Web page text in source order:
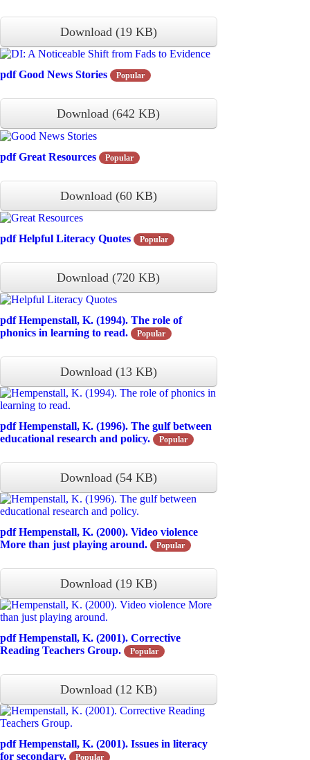
Download (19 KB)
pdf Good News Stories Popular
Download(642 KB)
pdf Great Resources Popular
Download (60 KB)
pdf Helpful Literacy Quotes Popular
Download(720 KB)
pdf Hempenstall, K. (1994). The role of
phonics in learning to read.
Popular
Download (13 KB)
pdf Hempenstall, K. (1996). The gulf between
educational research and policy.
Popular
Download (54 KB)
pdf Hempenstall, K. (2000). Video violence
More than just playing around.
Popular
Download (19 KB)
pdf Hempenstall, K. (2001). Corrective
Reading Teachers Group.
Popular
Download (12 KB)
pdf Hempenstall, K. (2001). Issues in literacy
for secondary.
Popular